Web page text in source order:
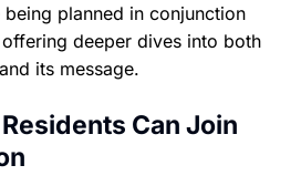
being planned in conjunction
deeper dives into both
its message.
Can Join